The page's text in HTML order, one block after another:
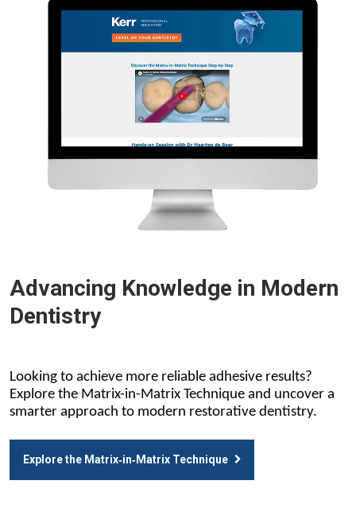
Advancing Knowledge in Modern
Dentistry
Looking to achieve more reliable adhesive results?
Explore the Matrix-in-Matrix Technique and uncover a
smarter approach to modern restorative dentistry.
Explore the Matrix‑in‑Matrix Technique